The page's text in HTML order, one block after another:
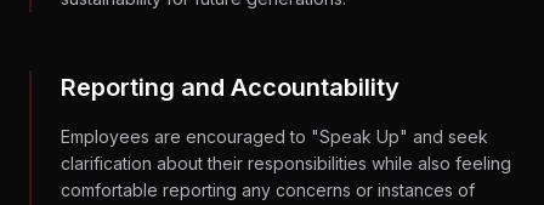
Reporting and Accountability
Employees are encouraged to "Speak Up" and seek
clarification about their responsibilities while also feeling
comfortable reporting any concerns or instances of